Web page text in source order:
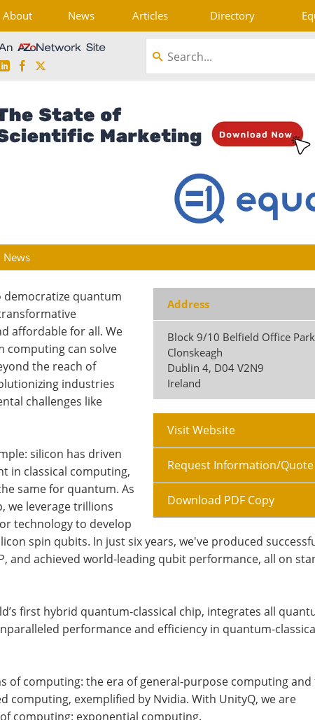
About News Articles Directory
LinkedInFacebook
News
Address
Block 9/10 Belfield Office Park
Clonskeagh
Dublin 4, D04 V2N9
Ireland
Visit Website
Request Information/Quote
Download PDF Copy
democratize quantum
affordable for all. We
computing can solve
the reach of
industries
challenges like
silicon has driven
in classical computing,
same for quantum. As
we leverage trillions
technology to develop
spin qubits. In just six years, we've produced
and achieved world-leading qubit performance, all on
first hybrid quantum-classical chip, integrates all
performance and efficiency in quantum-
of computing: the era of general-purpose computing and
computing, exemplified by Nvidia. With UnityQ, we are
computing: exponential computing.